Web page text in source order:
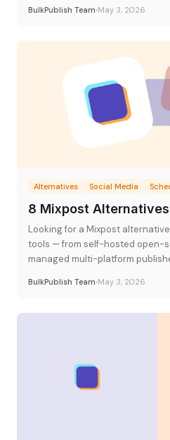
BulkPublish Team May 3, 2026
Alternatives Social Media
8 Mixpost
Looking for a Mixpost
tools — from self-hosted open-
managed multi-platform
BulkPublish Team May 3, 2026